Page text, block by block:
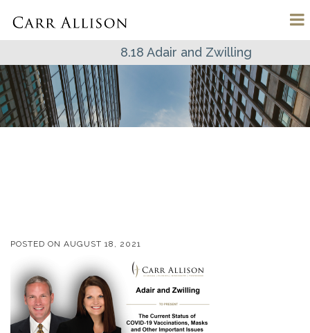
8.18 Adair and Zwilling
POSTED ON AUGUST 18, 2021